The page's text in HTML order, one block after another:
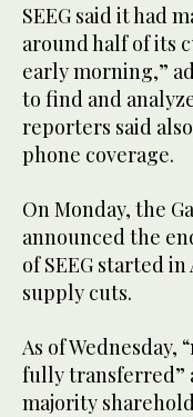
SEEG said it had
around half of its
early morning,”
to find and
reporters said
phone coverage.
On Monday, the
announced the
of SEEG started
supply cuts.
As of Wednesday,
fully transferred”
majority